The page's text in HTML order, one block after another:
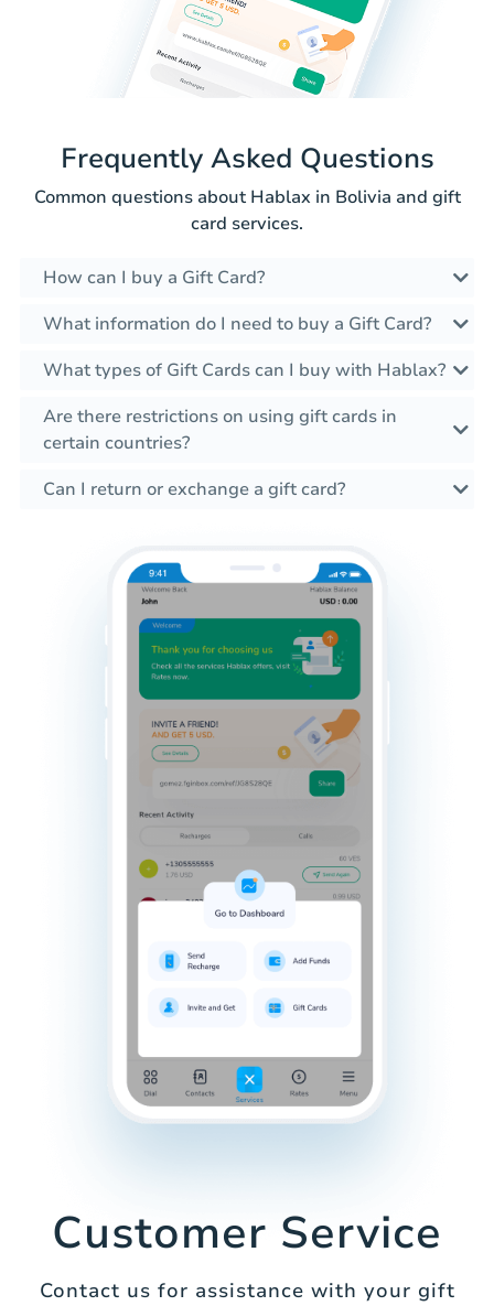
Frequently Asked Questions
Common questions about Hablax in Bolivia and gift
card services.
How can I buy a Gift Card?
What information do I need to buy a Gift Card?
What types of Gift Cards can I buy with Hablax?
Are there restrictions on using gift cards in
certain countries?
Can I return or exchange a gift card?
Customer Service
Contact us for assistance with your gift